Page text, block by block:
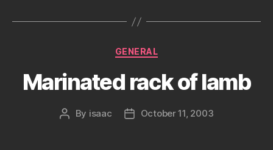
Categories
GENERAL
Marinated rack of lamb
Post
By isaac
PostOctober 11, 2003